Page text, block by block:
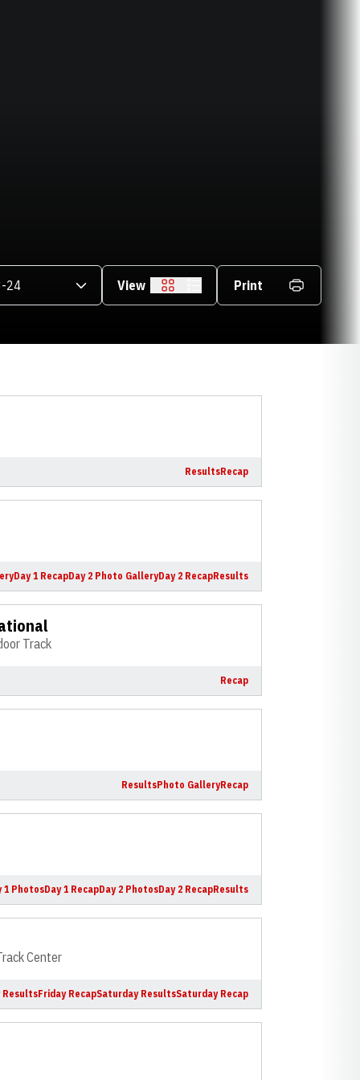
Dropdown
View Grid Print
ResultsRecap
Day 1 RecapDay 2 Photo GalleryDay 2 RecapResults
Track
Recap
ResultsPhoto GalleryRecap
1 PhotosDay 1 RecapDay 2 PhotosDay 2 RecapResults
Center
ResultsFriday RecapSaturday ResultsSaturday Recap